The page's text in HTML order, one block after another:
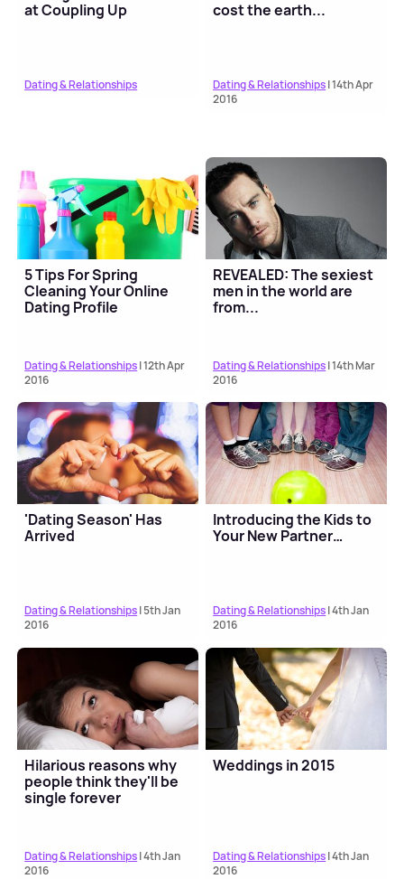
at Coupling Up
Dating & Relationships
cost the earth...
Dating & Relationships| 14th Apr
2016
5 Tips For Spring
Cleaning Your Online
Dating Profile
Dating & Relationships| 12th Apr
2016
REVEALED: The sexiest
men in the world are
from...
Dating & Relationships| 14th Mar
2016
'Dating Season' Has
Arrived
Dating & Relationships| 5th Jan
2016
Introducing the Kids to
Your New Partner…
Dating & Relationships| 4th Jan
2016
Hilarious reasons why
people think they'll be
single forever
Dating & Relationships| 4th Jan
2016
Weddings in 2015
Dating & Relationships| 4th Jan
2016